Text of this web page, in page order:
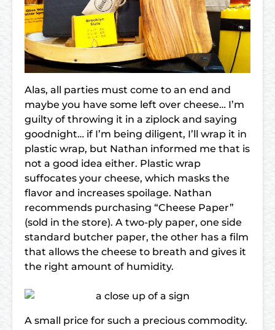
Alas, all parties must come to an end and
maybe you have some left over cheese… I’m
guilty of throwing it in a ziplock and saying
goodnight… if I’m being diligent, I’ll wrap it in
plastic wrap, but Nathan informed me that is
not a good idea either. Plastic wrap
suffocates your cheese, which masks the
flavor and increases spoilage. Nathan
recommends purchasing “Cheese Paper”
(sold in the store). A two-ply paper, one side
standard butcher paper, the other has a film
that allows the cheese to breath and gives it
the right amount of humidity.
A small price for such a precious commodity.